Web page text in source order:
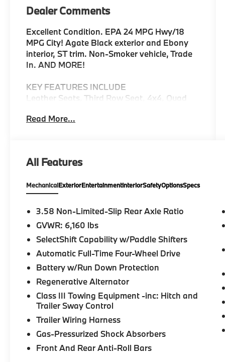
Dealer Comments
Excellent Condition. EPA 24 MPG Hwy/18
MPG City! Agate Black exterior and Ebony
interior, ST trim. Non-Smoker vehicle, Trade
In. AND MORE!
KEY FEATURES INCLUDE
Leather Seats, Third Row Seat, 4x4, Quad
Heated Driver Seat, Turbocharged, iPod/MP3
Rear Spoiler, MP3 Player, Privacy Glass,
OPTION PACKAGES
EQUIPMENT GROUP 401A ST High Package,
Power Tilt/Telescoping Steering Column,
Front Rain-Sensing Wipers, Hands-Free
Foot-Activated Liftgate, Reverse Brake
Assist, 360-Degree Camera w/Split View,
Wireless Charging Pad, 110V/150W AC Power
Outlet, Replaces the powerpoint port on the
rear side of the center floor console, Active
Park Assist 2.0, Radio: B&O Sound System
by Bang & Olufsen, MP3 capability, 12
speakers, subwoofer, HD Radio, speed-
3 month prepaid subscription, Service is not
Read More...
All Features
MechanicalExteriorEntertainmentInteriorSafetyOptionsSpecs
3.58 Non-Limited-Slip Rear Axle Ratio
GVWR: 6,160 lbs
SelectShift Capability w/Paddle Shifters
Automatic Full-Time Four-Wheel Drive
Battery w/Run Down Protection
Regenerative Alternator
Class III Towing Equipment -inc: Hitch and
Trailer Sway Control
Trailer Wiring Harness
Gas-Pressurized Shock Absorbers
Front And Rear Anti-Roll Bars